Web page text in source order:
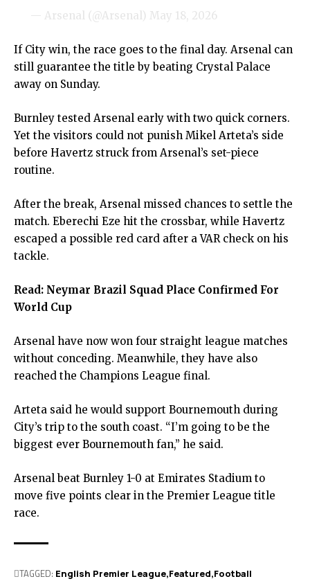
— Arsenal (@Arsenal) May 18, 2026
If City win, the race goes to the final day. Arsenal can
still guarantee the title by beating Crystal Palace
away on Sunday.
Burnley tested Arsenal early with two quick corners.
Yet the visitors could not punish Mikel Arteta’s side
before Havertz struck from Arsenal’s set-piece
routine.
After the break, Arsenal missed chances to settle the
match. Eberechi Eze hit the crossbar, while Havertz
escaped a possible red card after a VAR check on his
tackle.
Read: Neymar Brazil Squad Place Confirmed For
World Cup
Arsenal have now won four straight league matches
without conceding. Meanwhile, they have also
reached the Champions League final.
Arteta said he would support Bournemouth during
City’s trip to the south coast. “I’m going to be the
biggest ever Bournemouth fan,” he said.
Arsenal beat Burnley 1-0 at Emirates Stadium to
move five points clear in the Premier League title
race.
TAGGED: English Premier League Featured Football